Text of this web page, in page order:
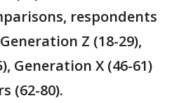
respondents
Z (18-29),
Generation X (46-61)
(62-80).